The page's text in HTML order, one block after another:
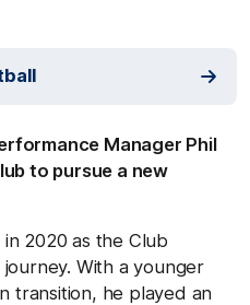
Manager Phil
to pursue a new
2020 as the Club
With a younger
transition, he played an